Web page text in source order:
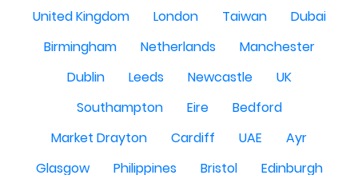
United Kingdom London Taiwan
Dubai
Birmingham
Netherlands
Manchester
Dublin
Leeds Newcastle
UK
Southampton
Eire
Bedford
Market Drayton
Cardiff UAE
Ayr
Glasgow
Philippines Bristol
Edinburgh